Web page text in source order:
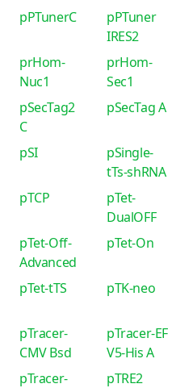
pPTunerC
pPTuner
IRES2
prHom-
Nuc1
prHom-
Sec1
pSecTag2
C
pSecTag A
pSI
pSingle-
tTs-shRNA
pTCP
pTet-
DualOFF
pTet-Off-
Advanced
pTet-On
pTet-tTS pTK-neo
pTracer-
CMV Bsd
pTracer-EF
V5-His A
pTracer-
pTRE2